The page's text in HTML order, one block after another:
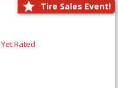
Tire Sales Event!
Rated